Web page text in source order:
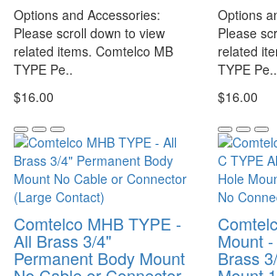
Options and Accessories:
Please scroll down to view
related items. Comtelco MB
TYPE Pe..
$16.00
Options
Please
related
TYPE Pe..
$16.00
Comtelco MHB TYPE -
All Brass 3/4"
Permanent Body Mount
Mount
Brass